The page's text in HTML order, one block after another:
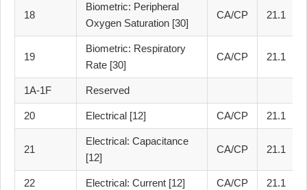
18
Biometric: Peripheral
Oxygen Saturation [30]
CA/CP 21.1
19
Biometric: Respiratory
Rate [30]
CA/CP 21.1
1A-1F Reserved
20 Electrical [12] CA/CP 21.1
21
Electrical: Capacitance
[12]
CA/CP 21.1
22 Electrical: Current [12] CA/CP 21.1